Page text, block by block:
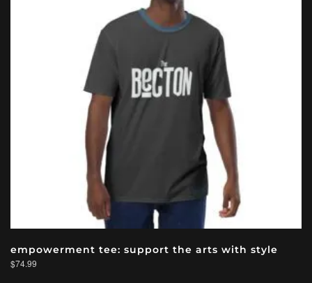
empowerment tee: support the arts with style
$74.99